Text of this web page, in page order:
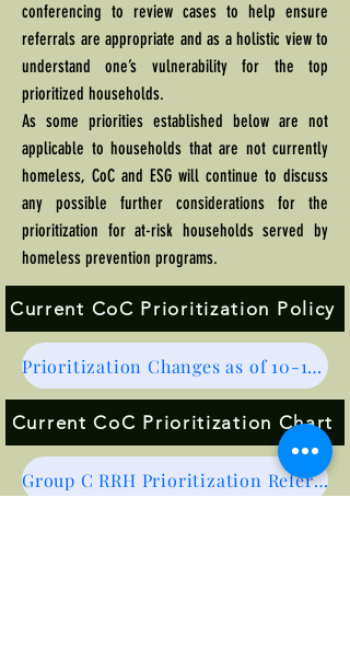
conferencing to review cases to help ensure
referrals are appropriate and as a holistic view to
understand one’s vulnerability for the top
prioritized households.
As some priorities established below are not
applicable to households that are not currently
homeless, CoC and ESG will continue to discuss
any possible further considerations for the
prioritization for at-risk households served by
homeless prevention programs.
Current CoC Prioritization Policy
Prioritization Changes as of 10-1-25
Current CoC Prioritization Chart
Group C RRH Prioritization Referral Form